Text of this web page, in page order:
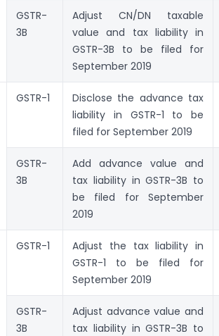
GSTR-
3B
Adjust CN/DN taxable
value and tax liability in
GSTR-3B to be filed for
September 2019
GSTR-1
Disclose the advance tax
liability in GSTR-1 to be
filed for September 2019
GSTR-
3B
Add advance value and
tax liability in GSTR-3B to
be filed for September
2019
GSTR-1
Adjust the tax liability in
GSTR-1 to be filed for
September 2019
GSTR-
3B
Adjust advance value and
tax liability in GSTR-3B to